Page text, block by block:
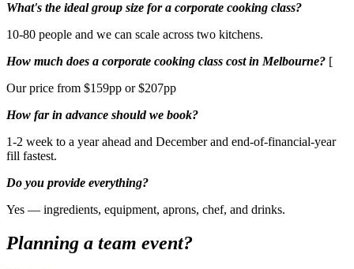
What's the ideal group size for a corporate cooking class?
10-80 people and we can scale across two kitchens.
How much does a corporate cooking class cost in Melbourne? [
Our price from $159pp or $207pp
How far in advance should we book?
1-2 week to a year ahead and December and end-of-financial-year
fill fastest.
Do you provide everything?
Yes — ingredients, equipment, aprons, chef, and drinks.
Planning a team event?